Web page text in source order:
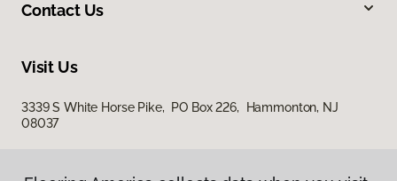
Contact Us
Visit Us
3339 S White Horse Pike, PO Box 226, Hammonton, NJ
08037